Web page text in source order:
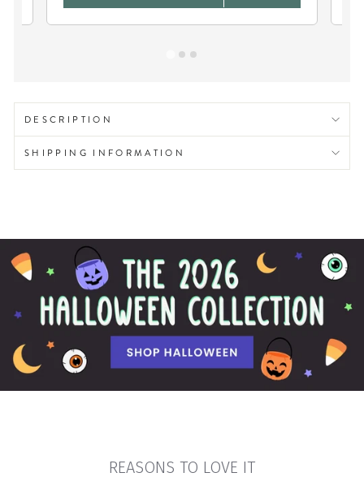
DESCRIPTION
SHIPPING INFORMATION
REASONS TO LOVE IT